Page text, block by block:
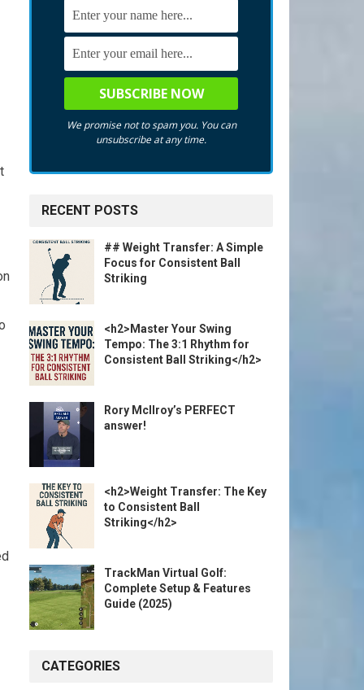
We promise not to spam you. You can
unsubscribe at any time.
RECENT POSTS
## Weight Transfer: A Simple
Focus for Consistent Ball
Striking
<h2>Master Your Swing
Tempo: The 3:1 Rhythm for
Consistent Ball Striking</h2>
Rory McIlroy’s PERFECT
answer!
<h2>Weight Transfer: The Key
to Consistent Ball
Striking</h2>
TrackMan Virtual Golf:
Complete Setup & Features
Guide (2025)
CATEGORIES